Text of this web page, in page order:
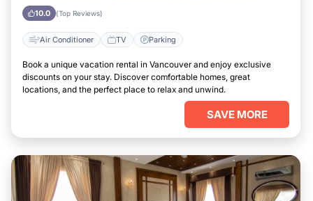
10.0 (Top Reviews)
Air Conditioner TV Parking
Book a unique vacation rental in Vancouver and enjoy exclusive
discounts on your stay. Discover comfortable homes, great
locations, and the perfect place to relax and unwind.
SAVE MORE